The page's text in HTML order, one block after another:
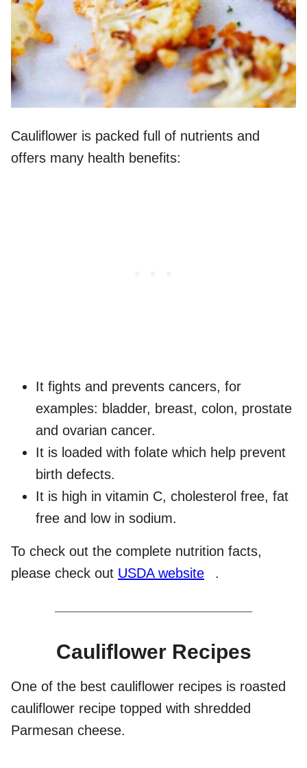
Cauliflower is packed full of nutrients and
offers many health benefits:
It fights and prevents cancers, for
examples: bladder, breast, colon, prostate
and ovarian cancer.
It is loaded with folate which help prevent
birth defects.
It is high in vitamin C, cholesterol free, fat
free and low in sodium.
To check out the complete nutrition facts,
please check out USDA website .
Cauliflower Recipes
One of the best cauliflower recipes is roasted
cauliflower recipe topped with shredded
Parmesan cheese.